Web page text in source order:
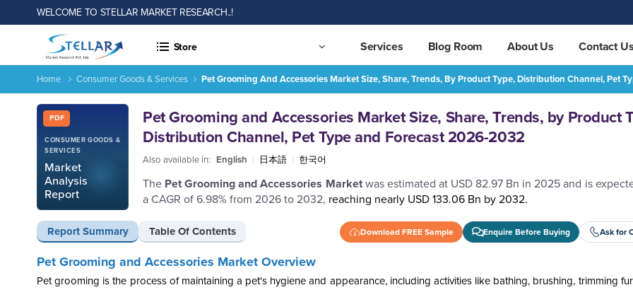
WELCOME TO STELLAR MARKET RESEARCH..!
Store Services Blog Room About Us Contact Us
Home Consumer Goods & Services Pet Grooming And Accessories Market Size, Share, Trends, By Product Type, Distribution Channel, Pet
PDF
CONSUMER GOODS &
SERVICES
Market
Analysis
Report
Pet Grooming and Accessories Market Size, Share, Trends, by Product
Distribution Channel, Pet Type and Forecast 2026-2032
Also available in: English | 日本語 | 한국어
The Pet Grooming and Accessories Marketwas estimated at USD 82.97 Bn in 2025 and is
a CAGR of 6.98% from 2026 to 2032, reaching nearly USD 133.06 Bn by 2032.
Report Summary Table Of Contents Download FREE Sample Enquire Before Buying Ask for
Pet Grooming and Accessories Market Size, Share, Trends, by Product Type, Distribution Channel, Pet Type and Forecast 2026-2032
Report ID: SMR_2840
REQUEST FREE SAMPLE
Pet Grooming and Accessories Market Overview
Pet grooming is the process of maintaining a pet's hygiene and appearance, including activities like bathing, brushing, trimming